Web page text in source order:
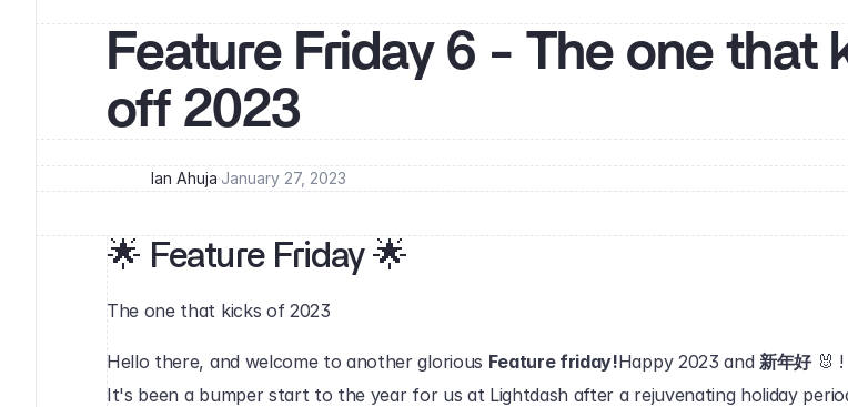
Feature Friday 6 - The one that
off 2023
Ian Ahuja·January 27, 2023
🌟 Feature Friday 🌟‍
The one that kicks of 2023‍
Hello there, and welcome to another glorious Feature friday!Happy 2023 and 新年好 🐰 !
It's been a bumper start to the year for us at Lightdash after a rejuvenating holiday